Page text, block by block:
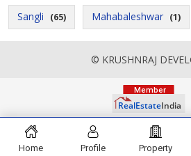
Sangli (65) Mahabaleshwar (1)
© KRUSHNRAJ
Home Profile Property